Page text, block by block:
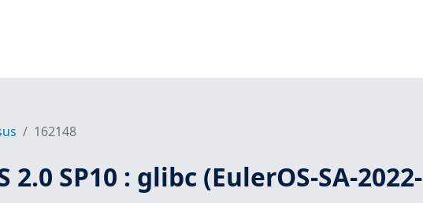
162148
2.0 SP10 : glibc (EulerOS-SA-2022-